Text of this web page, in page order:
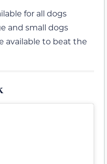
for all dogs
and small dogs
available to beat the